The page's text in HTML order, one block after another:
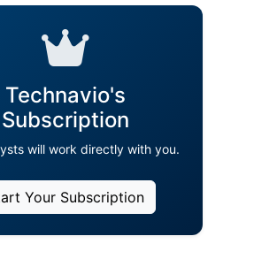
Technavio's
Subscription
will work directly with you.
Your Subscription